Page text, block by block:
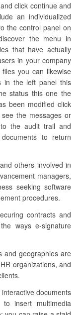
click continue and
an individualized
the control panel on
the menu in
that have actually
in your company
you can likewise
in the left panel this
status this one the
been modified click
the messages or
the audit trail and
to return
others involved in
managers,
seeking software
procedures.
contracts and
ways e-signature
and geographies are
organizations, and
documents
insert multimedia